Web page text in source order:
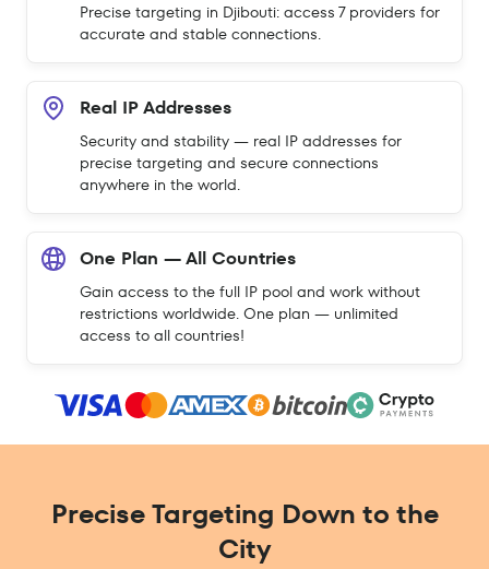
Precise targeting in Djibouti: access 7 providers for
accurate and stable connections.
Real IP Addresses
Security and stability — real IP addresses for
precise targeting and secure connections
anywhere in the world.
One Plan — All Countries
Gain access to the full IP pool and work without
restrictions worldwide. One plan — unlimited
access to all countries!
Precise Targeting Down to the
City